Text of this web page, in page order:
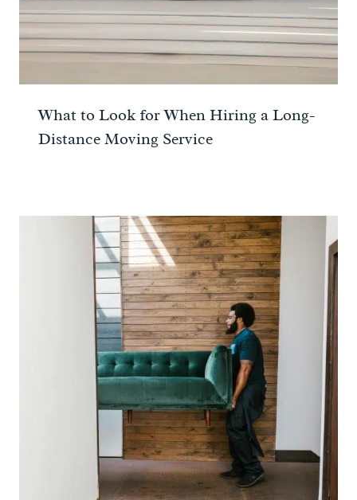
What to Look for When Hiring a Long-
Distance Moving Service